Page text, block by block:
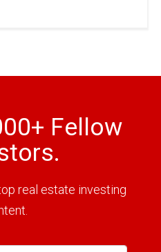
Fellow
real estate investing